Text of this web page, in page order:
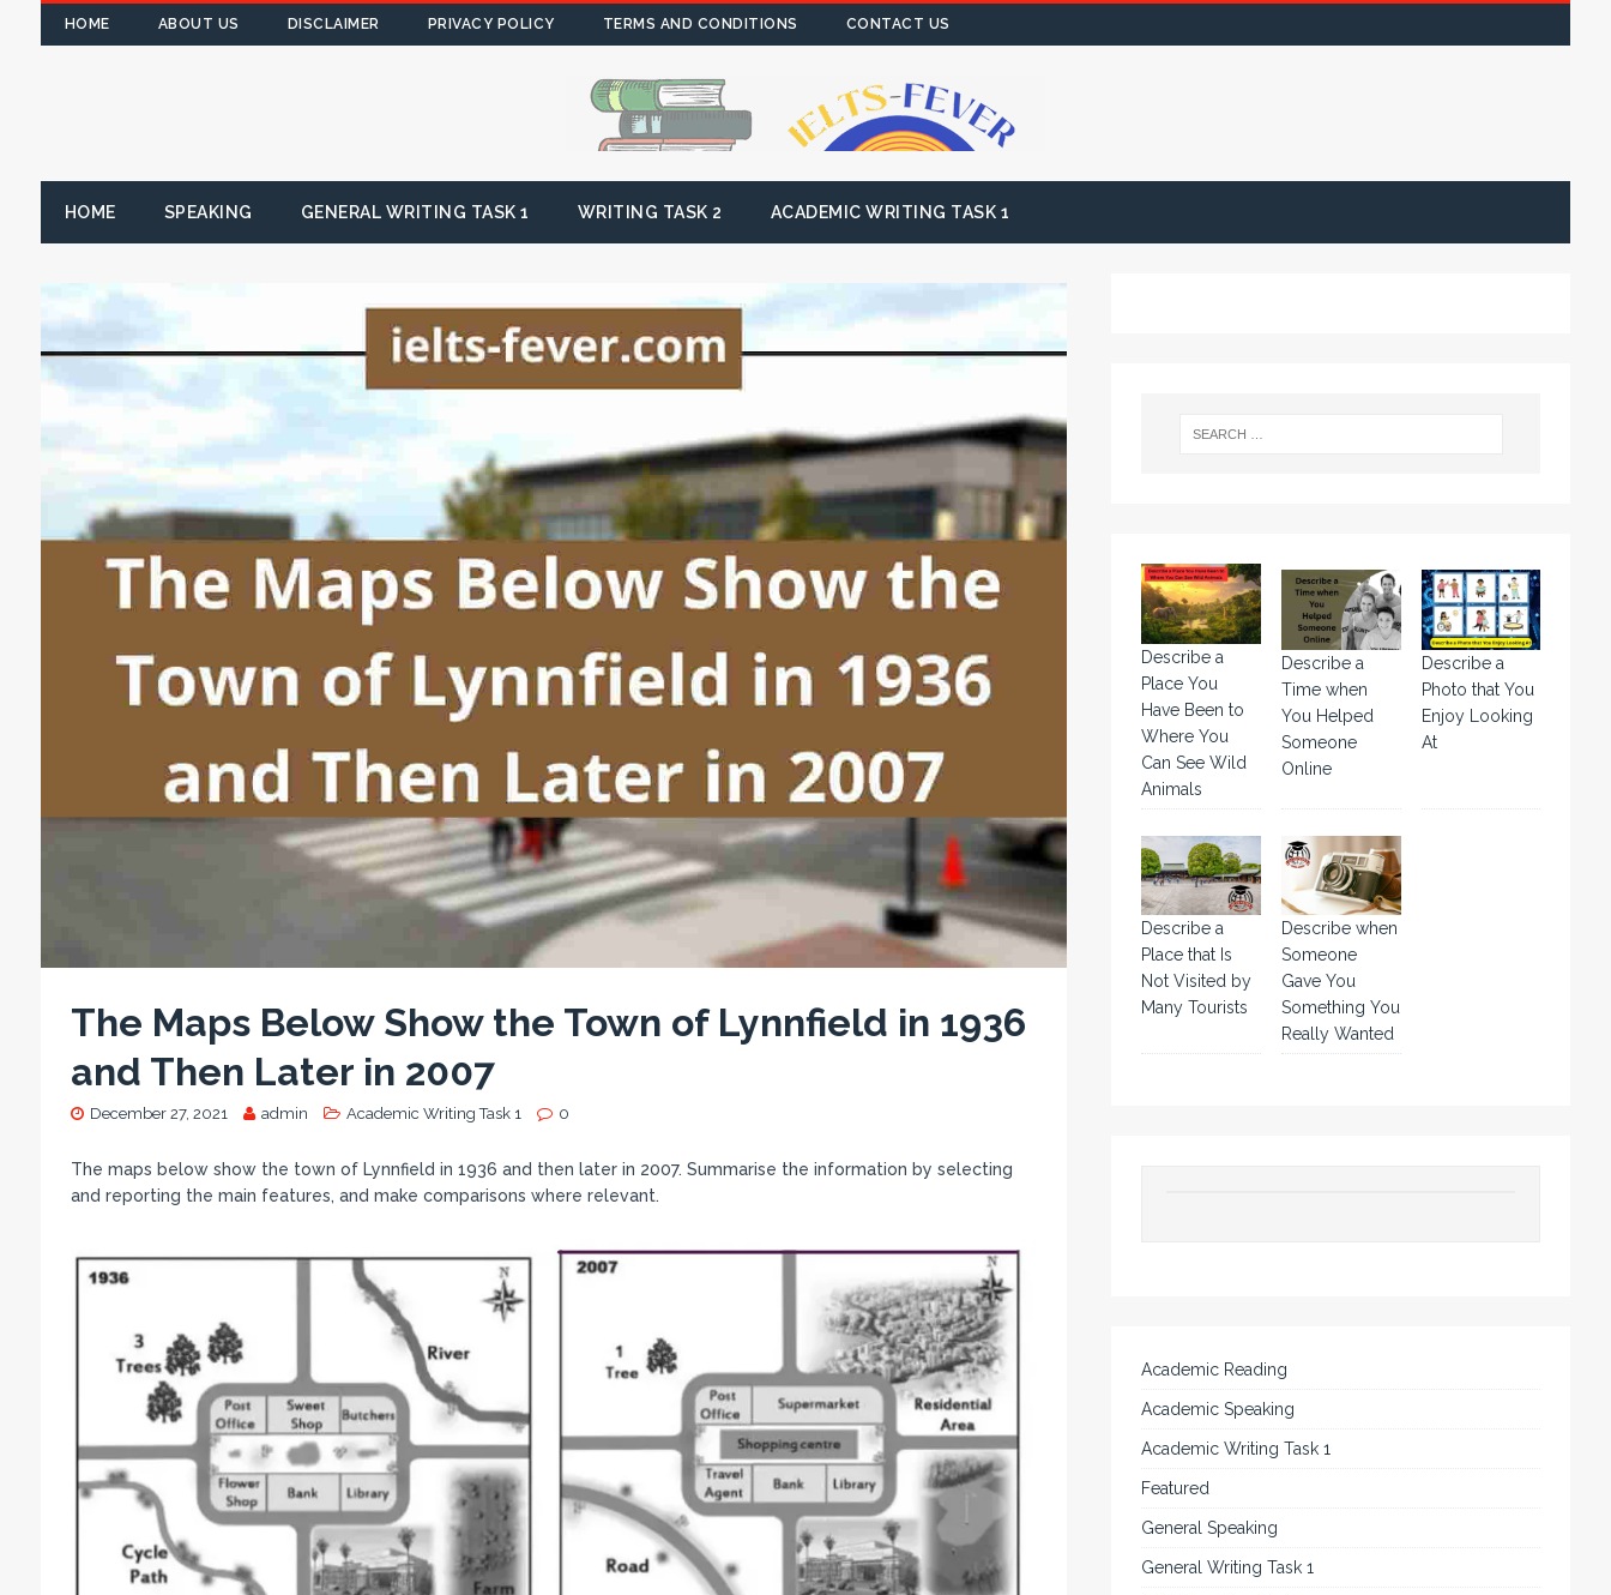
HOME ABOUT US DISCLAIMER PRIVACY POLICY TERMS AND CONDITIONS CONTACT US
HOME SPEAKING GENERAL WRITING TASK 1 WRITING TASK 2 ACADEMIC WRITING TASK 1
The Maps Below Show the Town of Lynnfield in 1936
and Then Later in 2007
December 27, 2021 admin Academic Writing Task 1 0
The maps below show the town of Lynnfield in 1936 and then later in 2007. Summarise the information by selecting
and reporting the main features, and make comparisons where relevant.
Describe a
Place You
Have Been to
Where You
Can See Wild
Animals
Describe a
Time when
You Helped
Someone
Online
Describe a
Photo that You
Enjoy Looking
At
Describe a
Place that Is
Not Visited by
Many Tourists
Describe when
Someone
Gave You
Something You
Really Wanted
Academic Reading
Academic Speaking
Academic Writing Task 1
Featured
General Speaking
General Writing Task 1